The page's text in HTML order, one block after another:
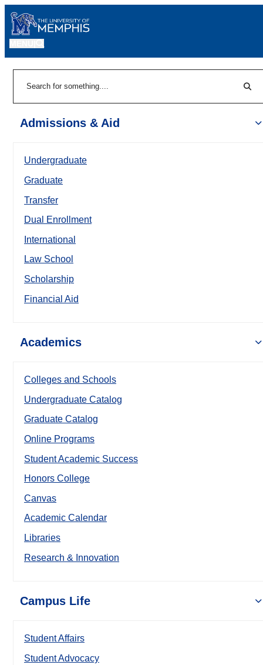
Admissions & Aid
Undergraduate
Graduate
Transfer
Dual Enrollment
International
Law School
Scholarship
Financial Aid
Academics
Colleges and Schools
Undergraduate Catalog
Graduate Catalog
Online Programs
Student Academic Success
Honors College
Canvas
Academic Calendar
Libraries
Research & Innovation
Campus Life
Student Affairs
Student Advocacy